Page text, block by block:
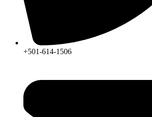
+501-614-1506